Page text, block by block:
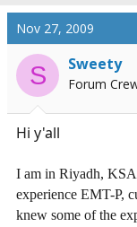
Nov 27, 2009
S Sweety
Forum
Hi y'all
I am in Riyadh,
experience EMT-P,
knew some of the